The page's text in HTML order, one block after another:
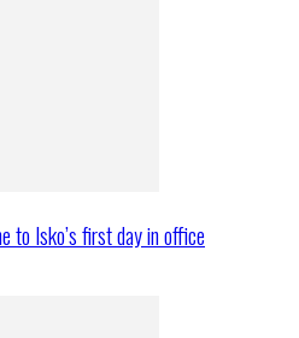
to Isko’s first day in office